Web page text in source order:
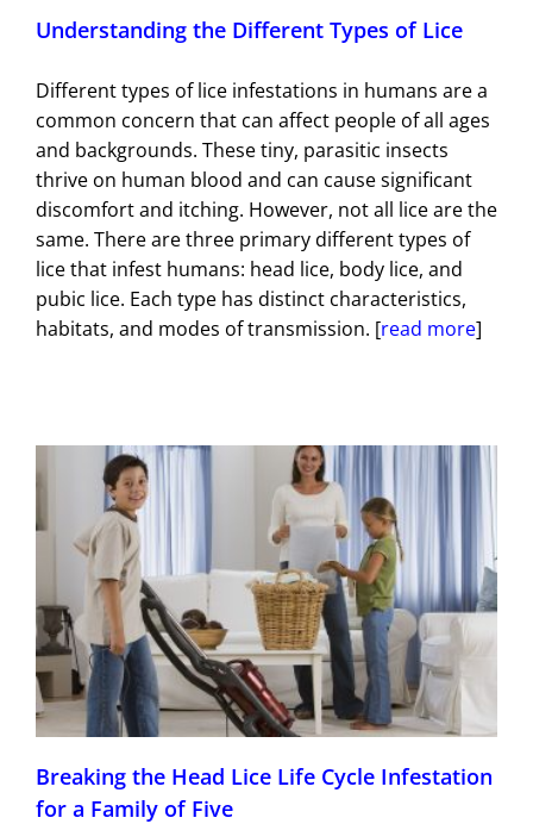
Understanding the Different Types of Lice
Different types of lice infestations in humans are a
common concern that can affect people of all ages
and backgrounds. These tiny, parasitic insects
thrive on human blood and can cause significant
discomfort and itching. However, not all lice are the
same. There are three primary different types of
lice that infest humans: head lice, body lice, and
pubic lice. Each type has distinct characteristics,
habitats, and modes of transmission. [read more]
Breaking the Head Lice Life Cycle Infestation
for a Family of Five